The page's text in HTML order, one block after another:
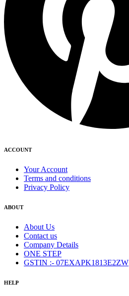
ACCOUNT
Your Account
Terms and conditions
Privacy Policy
ABOUT
About Us
Contact us
Company Details
ONE STEP
GSTIN :- 07EXAPK1813E2ZW
HELP